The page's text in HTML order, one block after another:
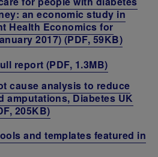
an economic study in
Health Economics for
2017) (PDF, 59KB)
report (PDF, 1.3MB)
cause analysis to reduce
amputations, Diabetes UK
205KB)
and templates featured in